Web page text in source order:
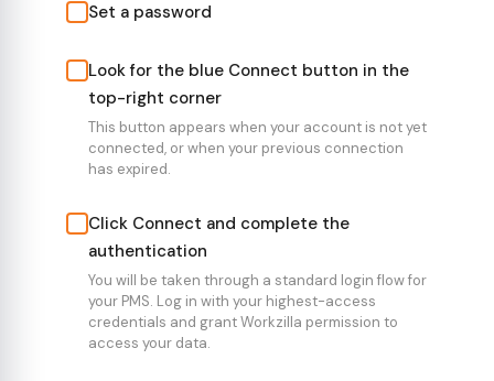
Set a password
Look for the blue Connect button in the
top-right corner
This button appears when your account is not yet
connected, or when your previous connection
has expired.
Click Connect and complete the
authentication
You will be taken through a standard login flow for
your PMS. Log in with your highest-access
credentials and grant Workzilla permission to
access your data.